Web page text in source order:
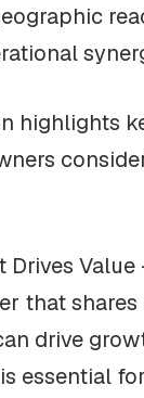
highlights
Drives
that shares
drive
essential